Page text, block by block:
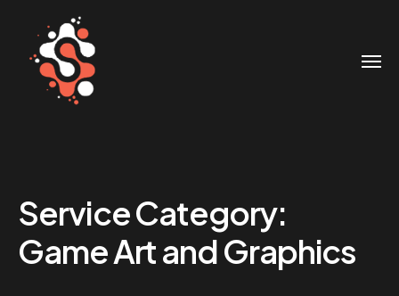
Service Category:
Game Art and Graphics